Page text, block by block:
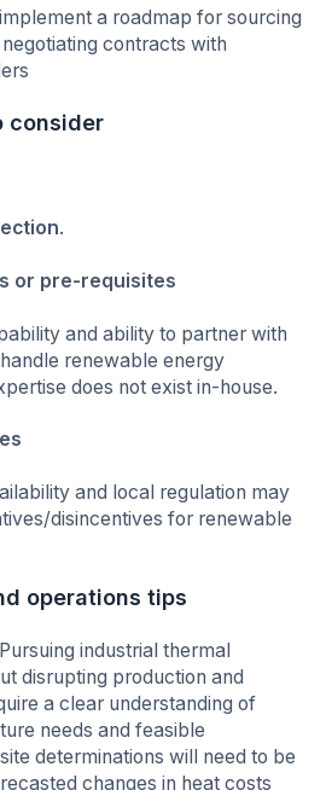
a roadmap for sourcing
contracts with
consider
.
or pre-requisites
and ability to partner with
renewable energy
does not exist in-house.
and local regulation may
disincentives for renewable
operations tips
Pursuing industrial thermal
disrupting production and
a clear understanding of
needs and feasible
determinations will need to be
changes in heat costs